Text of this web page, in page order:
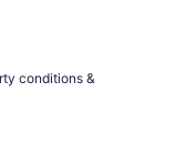
conditions &